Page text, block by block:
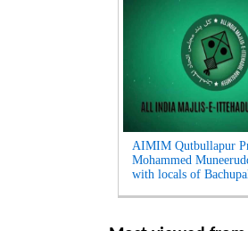
AIMIM Qutbullapur
Mohammed
with locals of